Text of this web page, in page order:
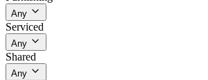
Any
Serviced
Any
Shared
Any